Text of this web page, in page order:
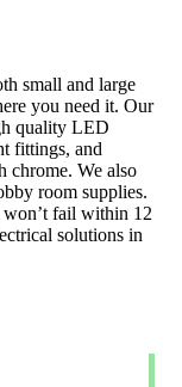
small and large
you need it. Our
quality LED
fittings, and
chrome. We also
room supplies.
fail within 12
solutions in